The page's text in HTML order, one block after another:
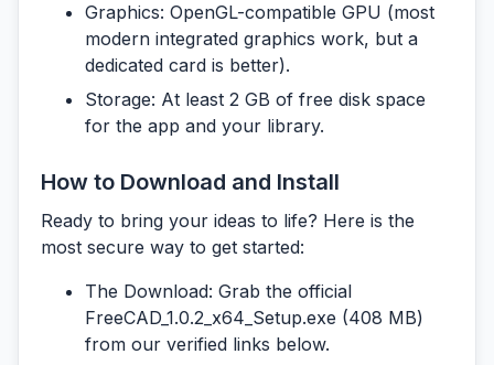
Graphics: OpenGL-compatible GPU (most
modern integrated graphics work, but a
dedicated card is better).
Storage: At least 2 GB of free disk space
for the app and your library.
How to Download and Install
Ready to bring your ideas to life? Here is the
most secure way to get started:
The Download: Grab the official
FreeCAD_1.0.2_x64_Setup.exe (408 MB)
from our verified links below.